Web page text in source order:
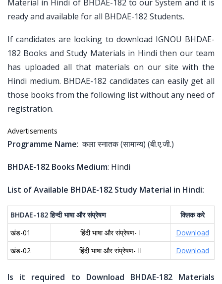
Material in Hindi of BHDAE-182 to our System and it is
ready and available for all BHDAE-182 Students.
If candidates are looking to download IGNOU BHDAE-
182 Books and Study Materials in Hindi then our team
has uploaded all that materials on our site with the
Hindi medium. BHDAE-182 candidates can easily get all
those books from the following list without any need of
registration.
Advertisements
Programme Name: कला स्नातक (सामान्य) (बी.ए.जी.)
BHDAE-182 Books Medium: Hindi
List of Available BHDAE-182 Study Material in Hindi:
BHDAE-182हिन्दी भाषा और संप्रेषण क्लिक करे
खंड-01
हिंदी भाषा और संप्रेषण- I
Download
खंड-02
हिंदी भाषा और संप्रेषण- II Download
Is it required to Download BHDAE-182 Materials